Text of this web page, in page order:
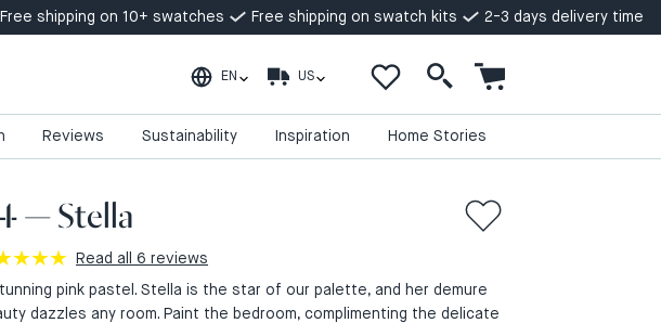
Free shipping on 10+ swatches Free shipping on swatch kits 2-3 days delivery time
EN US
Reviews Sustainability Inspiration Home Stories
— Stella
Read all 6 reviews
pink pastel. Stella is the star of our palette, and her demure
dazzles any room. Paint the bedroom, complimenting the delicate